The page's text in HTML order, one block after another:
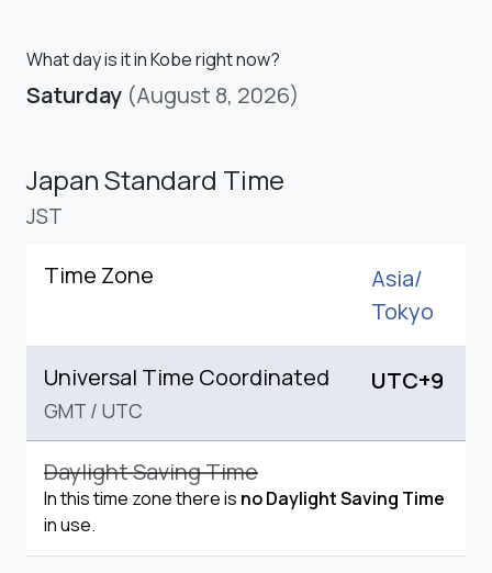
What day is it in Kobe right now?
Saturday (August 8, 2026)
Japan Standard Time
JST
Time Zone
Asia/
Tokyo
Universal Time Coordinated
GMT / UTC
UTC+9
Daylight Saving Time
In this time zone there is no Daylight Saving Time
in use.